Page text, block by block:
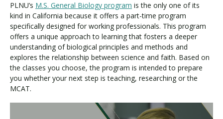
PLNU’s M.S. General Biology program is the only one of its
kind in California because it offers a part-time program
specifically designed for working professionals. This program
offers a unique approach to learning that fosters a deeper
understanding of biological principles and methods and
explores the relationship between science and faith. Based on
the classes you choose, the program is intended to prepare
you whether your next step is teaching, researching or the
MCAT.